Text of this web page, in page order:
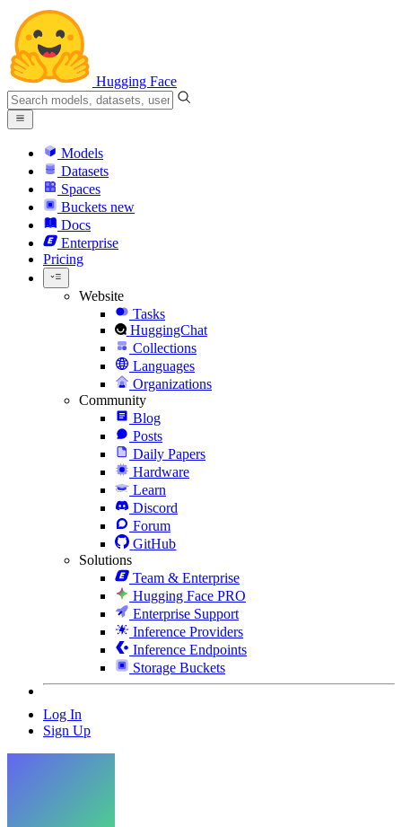
Hugging Face
Models
Datasets
Spaces
Buckets new
Docs
Enterprise
Pricing
Website
Tasks
HuggingChat
Collections
Languages
Organizations
Community
Blog
Posts
Daily Papers
Hardware
Learn
Discord
Forum
GitHub
Solutions
Team & Enterprise
Hugging Face PRO
Enterprise Support
Inference Providers
Inference Endpoints
Storage Buckets
Log In
Sign Up